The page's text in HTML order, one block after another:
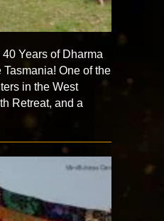
Years of Dharma
One of the
in the West
Retreat, and a